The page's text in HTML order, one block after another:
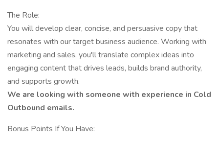
The Role:
You will develop clear, concise, and persuasive copy that
resonates with our target business audience. Working with
marketing and sales, you'll translate complex ideas into
engaging content that drives leads, builds brand authority,
and supports growth.
We are looking with someone with experience in Cold
Outbound emails.
Bonus Points If You Have: